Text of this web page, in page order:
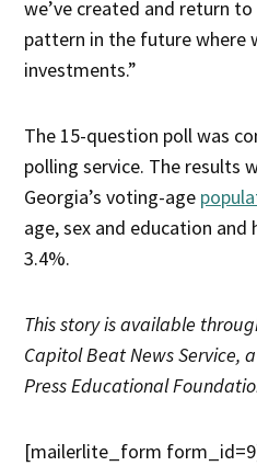
we’ve created and return
pattern in the future where
investments.”
The 15-question poll was
polling service. The results
Georgia’s voting-age
age, sex and education
3.4%.
This story is available
Capitol Beat News Service,
Press Educational
[mailerlite_form